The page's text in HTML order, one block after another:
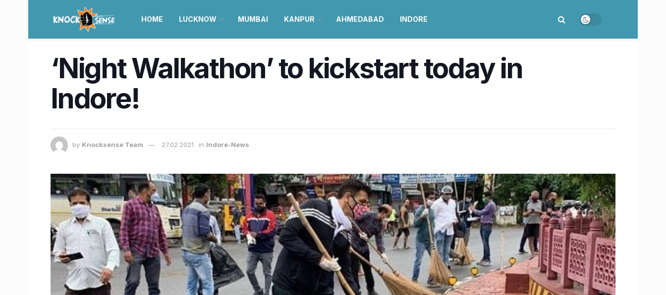
HOME LUCKNOW MUMBAI KANPUR AHMEDABAD INDORE
‘Night Walkathon’ to kickstart today in
Indore!
by Knocksense Team 27.02.2021 in Indore-News